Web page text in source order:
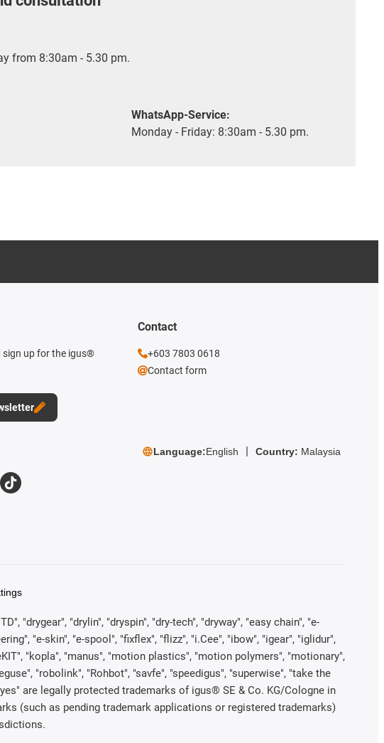
from 8:30am - 5.30 pm.
WhatsApp-Service:
Monday - Friday: 8:30am - 5.30 pm.
sign up for the igus®
Contact
+603 7803 0618
Contact form
Language:English Country: Malaysia
"drygear", "drylin", "dryspin", "dry-tech", "dryway", "easy chain", "e-
"e-skin", "e-spool", "fixflex", "flizz", "i.Cee", "ibow", "igear", "iglidur",
"kopla", "manus", "motion plastics", "motion polymers", "motionary",
"robolink", "Rohbot", "savfe", "speedigus", "superwise", "take the
are legally protected trademarks of igus® SE & Co. KG/Cologne in
(such as pending trademark applications or registered trademarks)